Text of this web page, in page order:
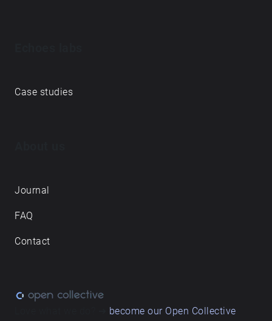
Case studies
Journal
FAQ
Contact
become our Open Collective